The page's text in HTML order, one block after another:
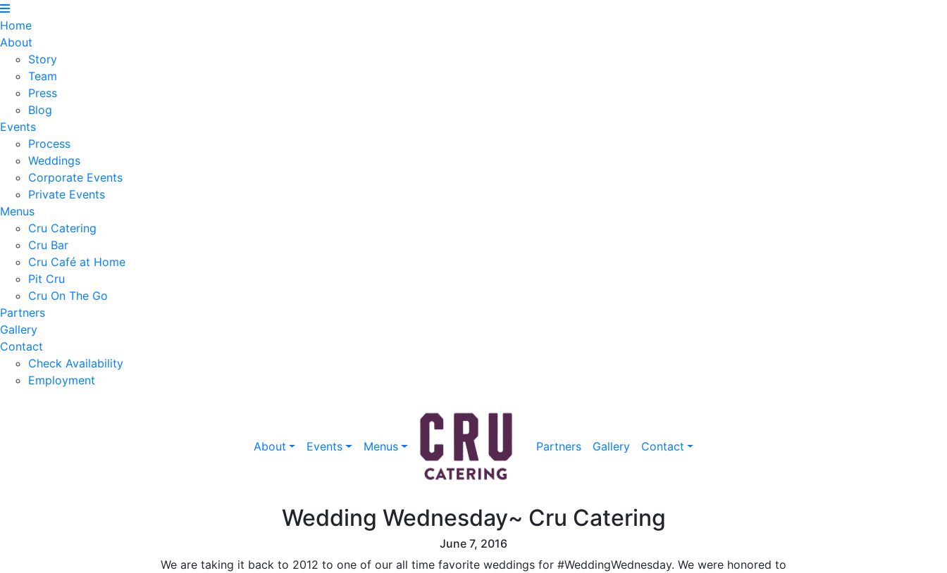
Home
About
Story
Team
Press
Blog
Events
Process
Weddings
Corporate Events
Private Events
Menus
Cru Catering
Cru Bar
Cru Café at Home
Pit Cru
Cru On The Go
Partners
Gallery
Contact
Check Availability
Employment
About Events Menus Partners Gallery Contact
Wedding Wednesday~ Cru Catering
June 7, 2016
We are taking it back to 2012 to one of our all time favorite weddings for #WeddingWednesday. We were honored to